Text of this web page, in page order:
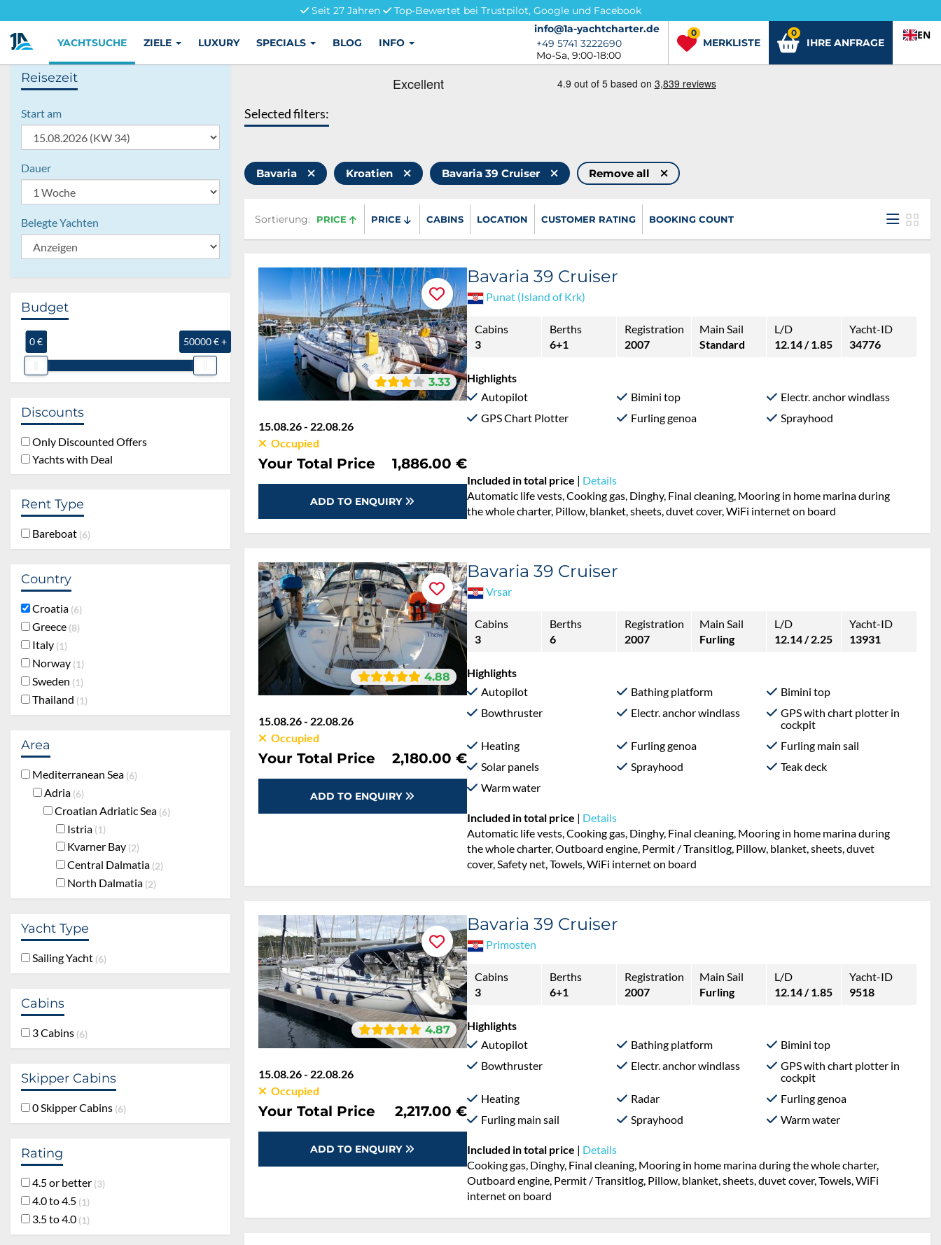
Seit 27 Jahren
Top-Bewertet bei Trustpilot, Google und Facebook
info@1a-yachtcharter.de
info@1a-yachtcharter.de
+49 5741 3222690
+49 5741 3222690
Mo-Sa, 9:00-18:00
MERKLISTE
0
IHRE ANFRAGE
0 EN
YACHTSUCHE ZIELE LUXURY SPECIALS BLOG INFO
Reisezeit
Start am
Dauer
Belegte Yachten
Budget
0 € 50000 € +
Discounts
Only Discounted Offers
Yachts with Deal
Rent Type
Bareboat 6
Country
Croatia 6
Greece 8
Italy 1
Norway 1
Sweden 1
Thailand 1
Area
Mediterranean Sea 6
Adria 6
Croatian Adriatic Sea 6
Istria 1
Kvarner Bay 2
Central Dalmatia 2
North Dalmatia 2
Yacht Type
Sailing Yacht 6
Cabins
3 Cabins 6
Skipper Cabins
0 Skipper Cabins 6
Rating
4.5 or better 3
4.0 to 4.5 1
3.5 to 4.0 1
Selected filters:
Bavaria Kroatien Bavaria 39 Cruiser Remove all
Sortierung:
Sortierung: PRICE PRICE CABINS LOCATION CUSTOMER RATING BOOKING COUNT
3.33
15.08.26 - 22.08.26
Occupied
Your Total Price 1,886.00 €
ADD TO ENQUIRY
Bavaria 39 Cruiser
Punat (Island of Krk)
Cabins
3
Berths
6+1
Registration
2007
Main Sail
Standard
L/D
12.14 / 1.85
Yacht-ID
34776
Highlights
Autopilot
Bimini top
Electr. anchor windlass
GPS Chart Plotter
Furling genoa Sprayhood
Included in total price | Details
Automatic life vests, Cooking gas, Dinghy, Final cleaning, Mooring in home marina during
the whole charter, Pillow, blanket, sheets, duvet cover, WiFi internet on board
4.88
15.08.26 - 22.08.26
Occupied
Your Total Price 2,180.00 €
ADD TO ENQUIRY
Bavaria 39 Cruiser
Vrsar
Cabins
3
Berths
6
Registration
2007
Main Sail
Furling
L/D
12.14 / 2.25
Yacht-ID
13931
Highlights
Autopilot
Bathing platform
Bimini top
Bowthruster
Electr. anchor windlass
GPS with chart plotter in
cockpit
Heating
Furling genoa
Furling main sail
Solar panels
Sprayhood
Teak deck
Warm water
Included in total price | Details
Automatic life vests, Cooking gas, Dinghy, Final cleaning, Mooring in home marina during
the whole charter, Outboard engine, Permit / Transitlog, Pillow, blanket, sheets, duvet
cover, Safety net, Towels, WiFi internet on board
4.87
15.08.26 - 22.08.26
Occupied
Your Total Price 2,217.00 €
ADD TO ENQUIRY
Bavaria 39 Cruiser
Primosten
Cabins
3
Berths
6+1
Registration
2007
Main Sail
Furling
L/D
12.14 / 1.85
Yacht-ID
9518
Highlights
Autopilot
Bathing platform
Bimini top
Bowthruster
Electr. anchor windlass
GPS with chart plotter in
cockpit
Heating
Radar
Furling genoa
Furling main sail
Sprayhood Warm water
Included in total price | Details
Cooking gas, Dinghy, Final cleaning, Mooring in home marina during the whole charter,
Outboard engine, Permit / Transitlog, Pillow, blanket, sheets, duvet cover, Towels, WiFi
internet on board